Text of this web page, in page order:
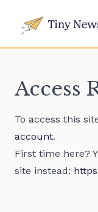
Access
To access this
account.
First time here?
site instead: